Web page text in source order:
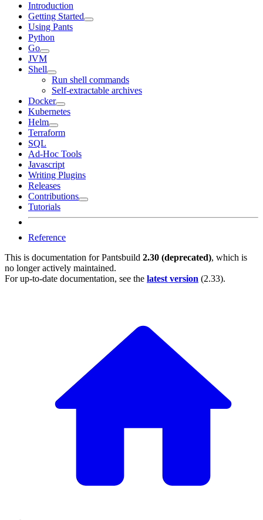
Introduction
Getting Started
Using Pants
Python
Go
JVM
Shell
Run shell commands
Self-extractable archives
Docker
Kubernetes
Helm
Terraform
SQL
Ad-Hoc Tools
Javascript
Writing Plugins
Releases
Contributions
Tutorials
Reference
This is documentation forPantsbuild 2.30 (deprecated), which is
no longer actively maintained.
For up-to-date documentation, see the latest version (2.33).